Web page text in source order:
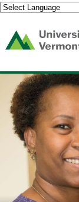
(link
opens
a
new
window)